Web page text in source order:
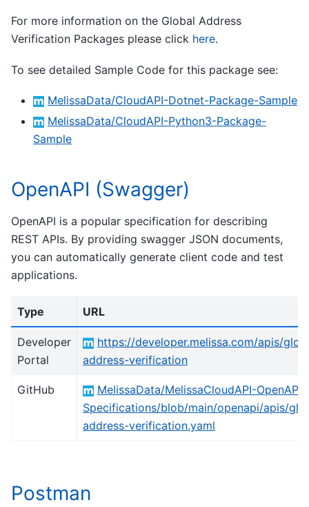
For more information on the Global Address
Verification Packages please click here.
To see detailed Sample Code for this package see:
MelissaData/CloudAPI-Dotnet-Package-Sample
MelissaData/CloudAPI-Python3-Package-
Sample
OpenAPI (Swagger)
OpenAPI is a popular specification for describing
REST APIs. By providing swagger JSON documents,
you can automatically generate client code and test
applications.
Type URL
Developer
Portal
https://developer.melissa.com/apis/
address-verification
GitHub
MelissaData/MelissaCloudAPI-OpenAPI-
Specifications/blob/main/openapi/apis/
address-verification.yaml
Postman